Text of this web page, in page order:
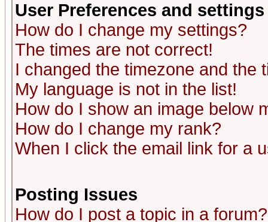
User Preferences and settings
How do I change my settings?
The times are not correct!
I changed the timezone and the
My language is not in the list!
How do I show an image below
How do I change my rank?
When I click the email link for a
Posting Issues
How do I post a topic in a forum?